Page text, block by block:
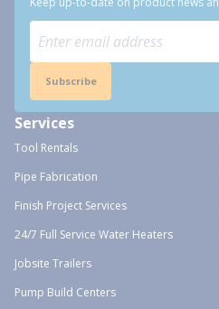
Subscribe
Services
Tool Rentals
Pipe Fabrication
Finish Project Services
24/7 Full Service Water Heaters
Jobsite Trailers
Pump Build Centers